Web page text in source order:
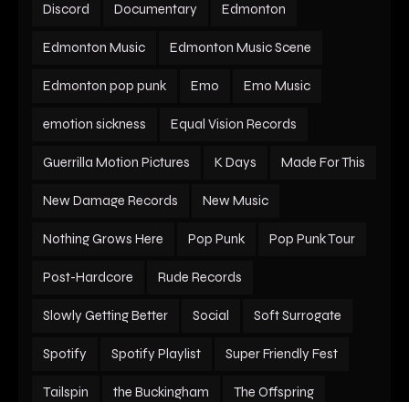
Discord Documentary Edmonton
Edmonton Music Edmonton Music Scene
Edmonton pop punk Emo Emo Music
emotion sickness Equal Vision Records
Guerrilla Motion Pictures K Days Made For This
New Damage Records New Music
Nothing Grows Here Pop Punk Pop Punk Tour
Post-Hardcore Rude Records
Slowly Getting Better Social Soft Surrogate
Spotify Spotify Playlist Super Friendly Fest
Tailspin the Buckingham The Offspring